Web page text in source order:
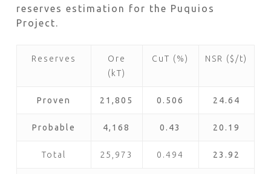
reserves estimation for the Puquios
Project.
Reserves
Ore
(kT)
CuT (%) NSR ($/t)
Proven 21,805 0.506 24.64
Probable 4,168 0.43 20.19
Total 25,973 0.494 23.92